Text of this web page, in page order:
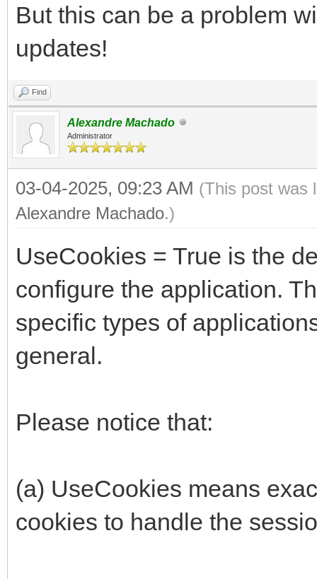
But this can be a problem
updates!
Find
Alexandre Machado
Administrator
03-04-2025, 09:23 AM (This post was
Alexandre Machado.)
UseCookies = True is the
configure the application.
specific types of
general.
Please notice that:
(a) UseCookies means
cookies to handle the